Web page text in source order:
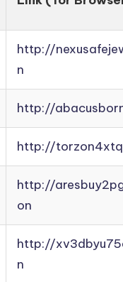
http://
n
http://
http://
http://
on
http://
n